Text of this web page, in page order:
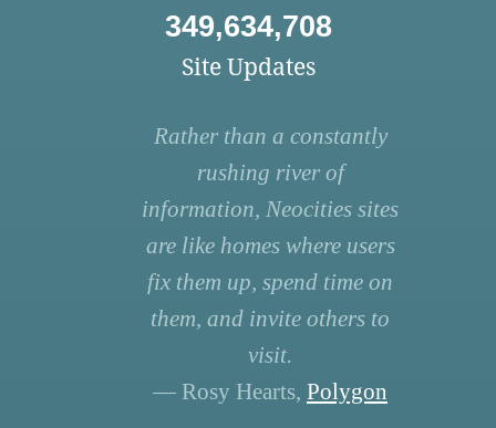
349,634,708
Site Updates
Rather than a constantly
rushing river of
information, Neocities sites
are like homes where users
fix them up, spend time on
them, and invite others to
visit.
— Rosy Hearts, Polygon